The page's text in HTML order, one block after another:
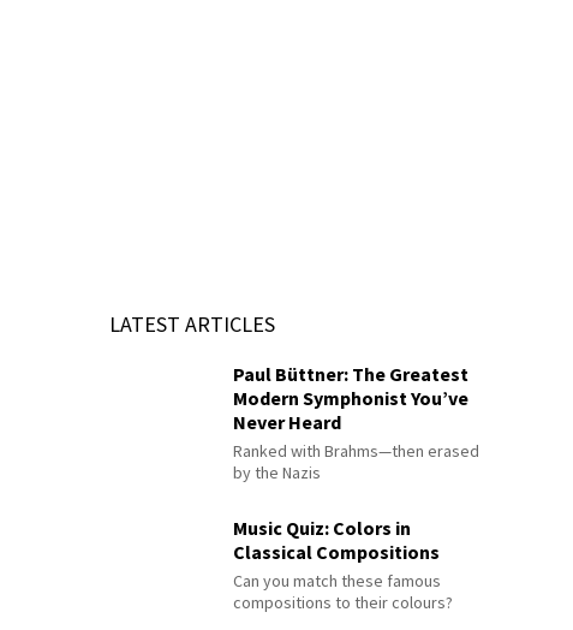
LATEST ARTICLES
Paul Büttner: The Greatest
Modern Symphonist You’ve
Never Heard
Ranked with Brahms—then erased
by the Nazis
Music Quiz: Colors in
Classical Compositions
Can you match these famous
compositions to their colours?